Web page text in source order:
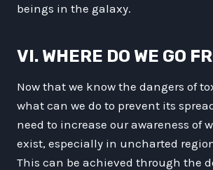
beings in the galaxy.
VI. WHERE DO WE GO
Now that we know the dangers of
what can we do to prevent its
need to increase our awareness of
exist, especially in uncharted
This can be achieved through the